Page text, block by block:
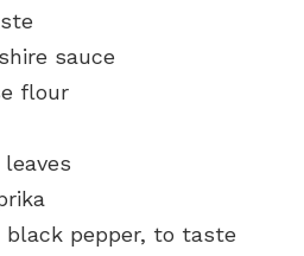
sauce
flour
pepper, to taste